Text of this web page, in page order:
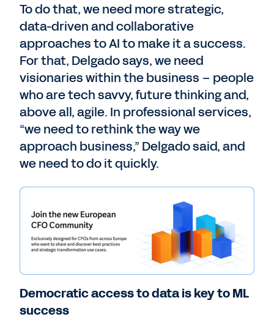
To do that, we need more strategic,
data-driven and collaborative
approaches to AI to make it a success.
For that, Delgado says, we need
visionaries within the business – people
who are tech savvy, future thinking and,
above all, agile. In professional services,
“we need to rethink the way we
approach business,” Delgado said, and
we need to do it quickly.
Democratic access to data is key to ML
success